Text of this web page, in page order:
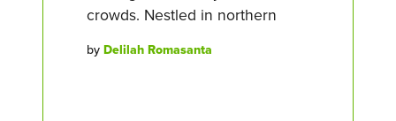
crowds. Nestled in northern
by Delilah Romasanta